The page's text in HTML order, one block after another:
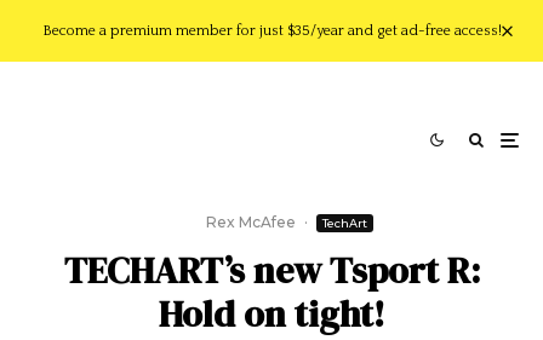
Become a premium member for just $35/year and get ad-free access!
Rex McAfee · TechArt
TECHART’s new Tsport R:
Hold on tight!